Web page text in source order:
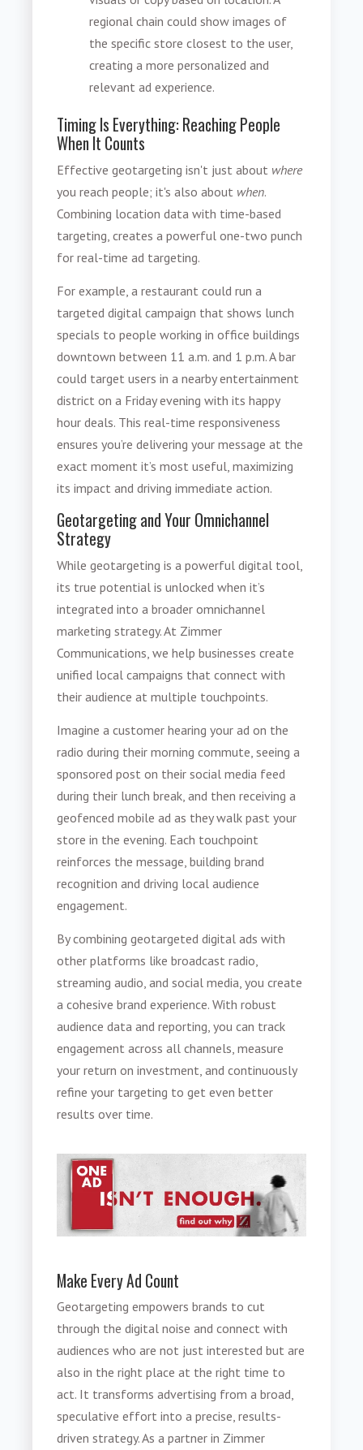
regional chain could show images of
the specific store closest to the user,
creating a more personalized and
relevant ad experience.
Timing Is Everything: Reaching People
When It Counts
Effective geotargeting isn't just about where
you reach people; it's also about when.
Combining location data with time-based
targeting, creates a powerful one-two punch
for real-time ad targeting.
For example, a restaurant could run a
targeted digital campaign that shows lunch
specials to people working in office buildings
downtown between 11 a.m. and 1 p.m. A bar
could target users in a nearby entertainment
district on a Friday evening with its happy
hour deals. This real-time responsiveness
ensures you’re delivering your message at the
exact moment it’s most useful, maximizing
its impact and driving immediate action.
Geotargeting and Your Omnichannel
Strategy
While geotargeting is a powerful digital tool,
its true potential is unlocked when it’s
integrated into a broader omnichannel
marketing strategy. At Zimmer
Communications, we help businesses create
unified local campaigns that connect with
their audience at multiple touchpoints.
Imagine a customer hearing your ad on the
radio during their morning commute, seeing a
sponsored post on their social media feed
during their lunch break, and then receiving a
geofenced mobile ad as they walk past your
store in the evening. Each touchpoint
reinforces the message, building brand
recognition and driving local audience
engagement.
By combining geotargeted digital ads with
other platforms like broadcast radio,
streaming audio, and social media, you create
a cohesive brand experience. With robust
audience data and reporting, you can track
engagement across all channels, measure
your return on investment, and continuously
refine your targeting to get even better
results over time.
Make Every Ad Count
Geotargeting empowers brands to cut
through the digital noise and connect with
audiences who are not just interested but are
also in the right place at the right time to
act. It transforms advertising from a broad,
speculative effort into a precise, results-
driven strategy. As a partner in Zimmer